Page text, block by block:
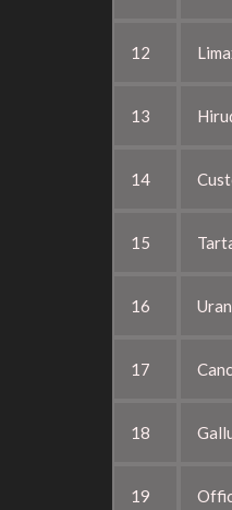
12
13
14
15
16
17
18
19